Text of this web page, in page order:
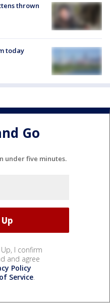
thrown
today
Go
under five minutes.
Up, I confirm
and agree
Policy
Service.